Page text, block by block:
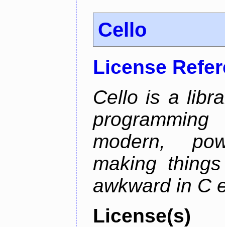
Cello
License
Cello is a
modern,
making
awkward in C
License(s)